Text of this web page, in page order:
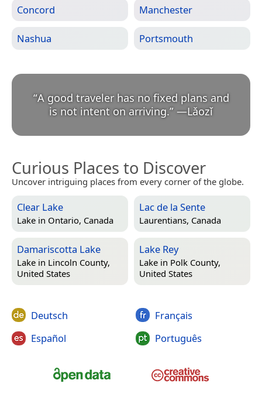
Concord Manchester
Nashua Portsmouth
“A good traveler has no fixed plans and
is not intent on arriving.” —Lǎozǐ
Curious Places to Discover
Uncover intriguing places from every corner of the globe.
Clear Lake
Lake in Ontario, Canada
Lac de la Sente
Laurentians, Canada
Damariscotta Lake
Lake in Lincoln County,
United States
Lake Rey
Lake in Polk County,
United States
Deutsch
Español
Français
Português